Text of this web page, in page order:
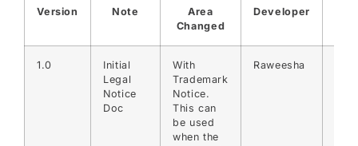
Version Note
Area
Changed
Developer
1.0
Initial
Legal
Notice
Doc
With
Trademark
Notice.
This can
be used
when the
Raweesha